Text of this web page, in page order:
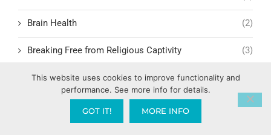
Brain Health (2)
Breaking Free from Religious Captivity (3)
Breaking Generational Curses
(3)
This website uses cookies to improve functionality and
performance. See more info for details.
GOT IT! MORE INFO